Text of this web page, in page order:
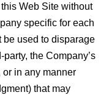
Web Site without
specific for each
used to disparage
the Company’s
or in any manner
that may